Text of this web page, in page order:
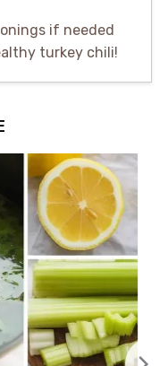
if needed
turkey chili!